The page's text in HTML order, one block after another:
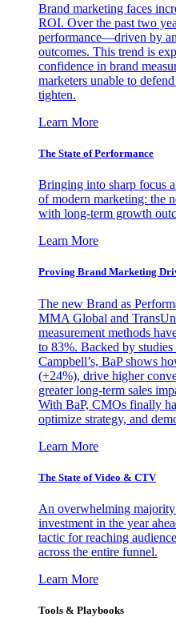
Brand marketing faces
ROI. Over the past two
performance—driven by
outcomes. This trend is
confidence in brand
marketers unable to
tighten.
Learn More
The State of Performance
Bringing into sharp focus
of modern marketing: the
with long-term growth
Learn More
Proving Brand Marketing
The new Brand as
MMA Global and
measurement methods
to 83%. Backed by
Campbell’s, BaP shows
(+24%), drive higher
greater long-term sales
With BaP, CMOs finally
optimize strategy, and
Learn More
The State of Video & CTV
An overwhelming
investment in the year
tactic for reaching
across the entire funnel.
Learn More
Tools & Playbooks